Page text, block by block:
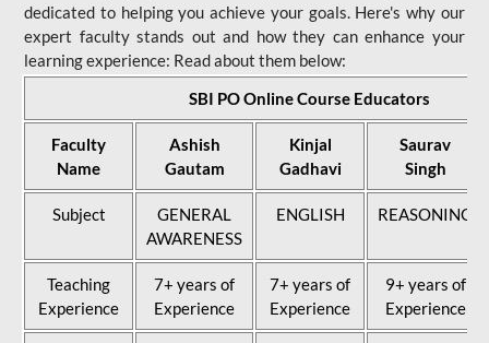
dedicated to helping you achieve your goals. Here's why our
expert faculty stands out and how they can enhance your
learning experience: Read about them below:
SBI PO Online Course Educators
Faculty
Name
Ashish
Gautam
Kinjal
Gadhavi
Saurav
Singh
Subject
GENERAL
AWARENESS
ENGLISH REASONING
Teaching
Experience
7+ years of
Experience
7+ years of
Experience
9+ years of
Experience